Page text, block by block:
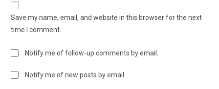
Save my name, email, and website in this browser for the next
time I comment.
Notify me of follow-up comments by email.
Notify me of new posts by email.